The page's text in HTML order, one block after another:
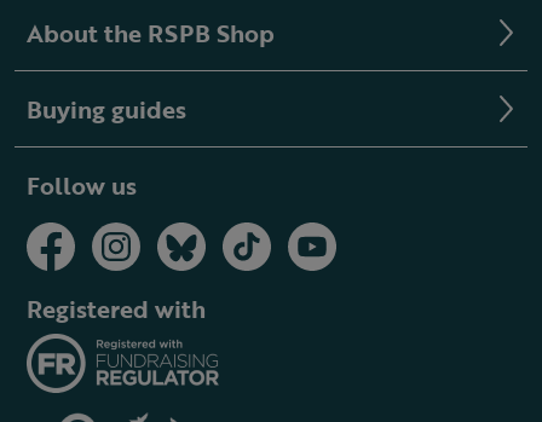
About the RSPB Shop
Buying guides
Follow us
Registered with